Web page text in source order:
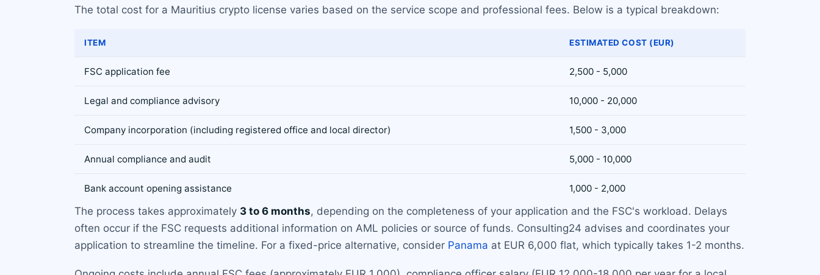
The total cost for a Mauritius crypto license varies based on the service scope and professional fees. Below is a typical breakdown:
ITEM ESTIMATED COST (EUR)
FSC application fee 2,500 - 5,000
Legal and compliance advisory 10,000 - 20,000
Company incorporation (including registered office and local director) 1,500 - 3,000
Annual compliance and audit 5,000 - 10,000
Bank account opening assistance 1,000 - 2,000
The process takes approximately 3 to 6 months, depending on the completeness of your application and the FSC's workload. Delays
often occur if the FSC requests additional information on AML policies or source of funds. Consulting24 advises and coordinates your
application to streamline the timeline. For a fixed-price alternative, consider Panama at EUR 6,000 flat, which typically takes 1-2 months.